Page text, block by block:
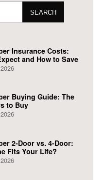
SEARCH
Insurance Costs:
and How to Save
Buying Guide: The
to Buy
2-Door vs. 4-Door:
Fits Your Life?